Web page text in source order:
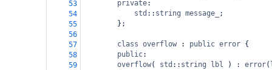
53
private:
54
std :: string message_
;
55
        };
56
57
class overflow : public error {
58
public:
59
overflow( std :: string lbl ) : error(